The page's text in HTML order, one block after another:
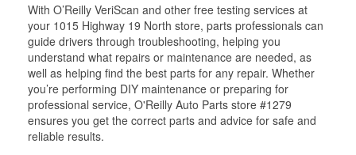
With O’Reilly VeriScan and other free testing services at
your 1015 Highway 19 North store, parts professionals can
guide drivers through troubleshooting, helping you
understand what repairs or maintenance are needed, as
well as helping find the best parts for any repair. Whether
you’re performing DIY maintenance or preparing for
professional service, O'Reilly Auto Parts store #1279
ensures you get the correct parts and advice for safe and
reliable results.